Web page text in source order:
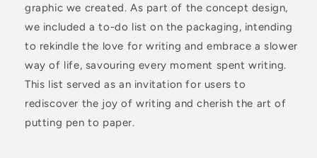
graphic we created. As part of the concept design,
we included a to-do list on the packaging, intending
to rekindle the love for writing and embrace a slower
way of life, savouring every moment spent writing.
This list served as an invitation for users to
rediscover the joy of writing and cherish the art of
putting pen to paper.